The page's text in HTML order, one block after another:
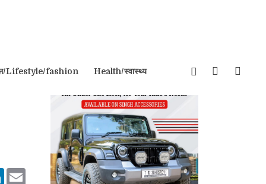
Lifestyle/fashion Health/स्वास्थ्य
LinkedIn